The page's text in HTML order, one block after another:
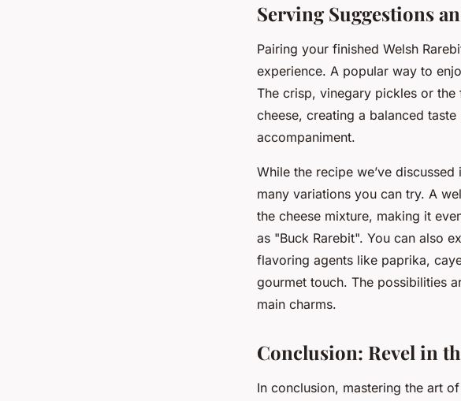
Serving Suggestions
Pairing your finished Welsh
experience. A popular way to
The crisp, vinegary pickles or
cheese, creating a balanced
accompaniment.
While the recipe we’ve
many variations you can try. A
the cheese mixture, making it
as "Buck Rarebit". You can also
flavoring agents like paprika,
gourmet touch. The possibilities
main charms.
Conclusion: Revel in
In conclusion, mastering the art